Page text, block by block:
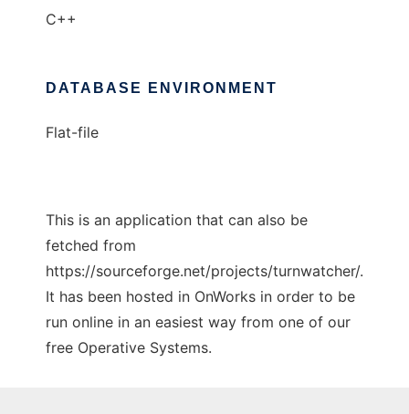
C++
DATABASE ENVIRONMENT
Flat-file
This is an application that can also be
fetched from
https://sourceforge.net/projects/turnwatcher/.
It has been hosted in OnWorks in order to be
run online in an easiest way from one of our
free Operative Systems.